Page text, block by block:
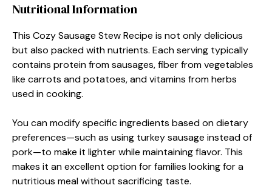
Nutritional Information
This Cozy Sausage Stew Recipe is not only delicious
but also packed with nutrients. Each serving typically
contains protein from sausages, fiber from vegetables
like carrots and potatoes, and vitamins from herbs
used in cooking.
You can modify specific ingredients based on dietary
preferences—such as using turkey sausage instead of
pork—to make it lighter while maintaining flavor. This
makes it an excellent option for families looking for a
nutritious meal without sacrificing taste.